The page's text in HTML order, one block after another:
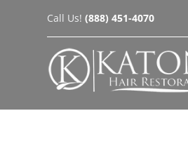
Call Us!(888) 451-4070